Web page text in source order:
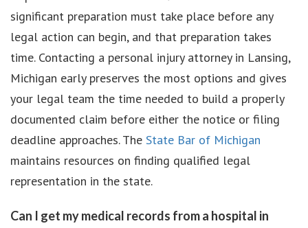
significant preparation must take place before any
legal action can begin, and that preparation takes
time. Contacting a personal injury attorney in Lansing,
Michigan early preserves the most options and gives
your legal team the time needed to build a properly
documented claim before either the notice or filing
deadline approaches. The State Bar of Michigan
maintains resources on finding qualified legal
representation in the state.
Can I get my medical records from a hospital in